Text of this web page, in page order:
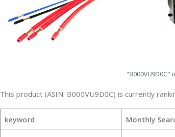
"B000VU9D0C"
This product (ASIN: B000VU9D0C) is currently
keyword Monthly